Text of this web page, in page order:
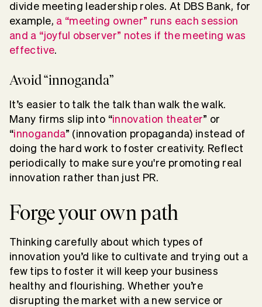
divide meeting leadership roles. At DBS Bank, for
example, a “meeting owner” runs each session
and a “joyful observer” notes if the meeting was
effective.
Avoid “innoganda”
It’s easier to talk the talk than walk the walk.
Many firms slip into “innovation theater” or
“innoganda” (innovation propaganda) instead of
doing the hard work to foster creativity. Reflect
periodically to make sure you're promoting real
innovation rather than just PR.
Forge your own path
Thinking carefully about which types of
innovation you’d like to cultivate and trying out a
few tips to foster it will keep your business
healthy and flourishing. Whether you’re
disrupting the market with a new service or